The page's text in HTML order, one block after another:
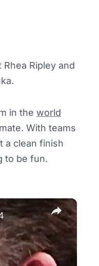
Rhea Ripley and
in the world
With teams
a clean finish
to be fun.
×